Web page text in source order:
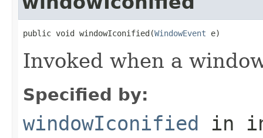
public void windowIconified(WindowEvent e)
Invoked when a
Specified by:
windowIconified in